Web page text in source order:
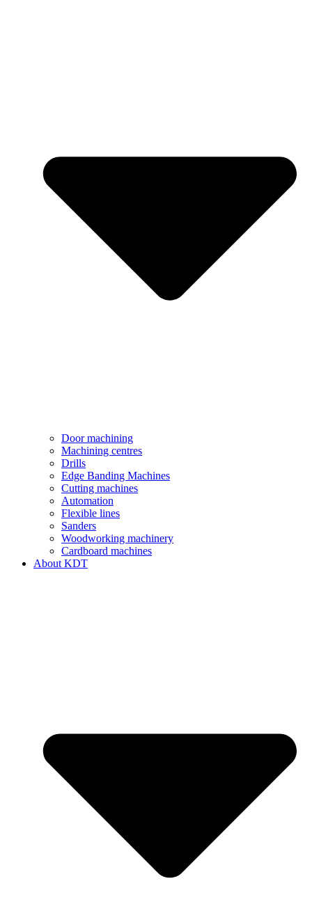
Door machining
Machining centres
Drills
Edge Banding Machines
Cutting machines
Automation
Flexible lines
Sanders
Woodworking machinery
Cardboard machines
About KDT